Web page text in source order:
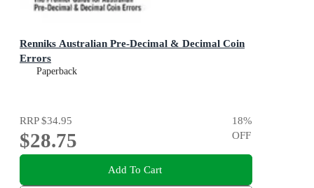
Renniks Australian Pre-Decimal & Decimal Coin
Errors
Paperback
RRP$34.95
$28.75
18%
OFF
Add To Cart